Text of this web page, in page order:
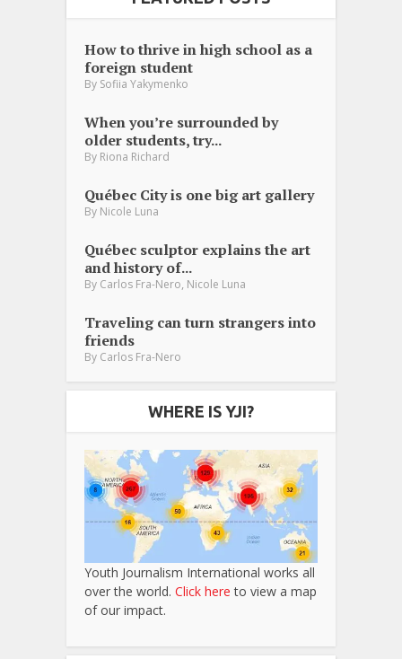
How to thrive in high school as a
foreign student
By Sofiia Yakymenko
When you’re surrounded by
older students, try...
By Riona Richard
Québec City is one big art gallery
By Nicole Luna
Québec sculptor explains the art
and history of...
By Carlos Fra-Nero Nicole Luna
Traveling can turn strangers into
friends
By Carlos Fra-Nero
WHERE IS YJI?
Youth Journalism International works all
over the world. Click here to view a map
of our impact.